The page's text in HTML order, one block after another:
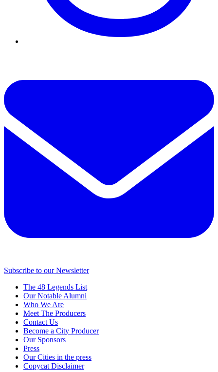
Subscribe to our Newsletter
The 48 Legends List
Our Notable Alumni
Who We Are
Meet The Producers
Contact Us
Become a City Producer
Our Sponsors
Press
Our Cities in the press
Copycat Disclaimer